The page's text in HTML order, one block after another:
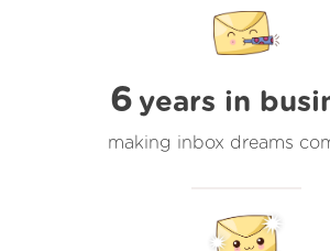
6 years in
making inbox dreams